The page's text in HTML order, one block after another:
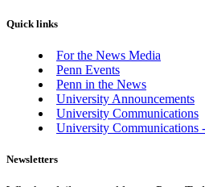
Quick links
For the News Media
Penn Events
Penn in the News
University Announcements
University Communications
University Communications
Newsletters